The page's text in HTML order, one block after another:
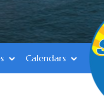
Calendars